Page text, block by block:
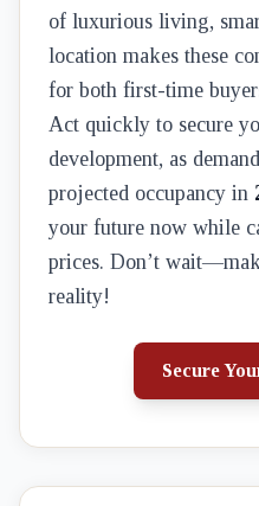
of luxurious living,
location makes these
for both first-time
Act quickly to secure
development, as
projected occupancy in
your future now while
prices. Don’t
reality!
Secure